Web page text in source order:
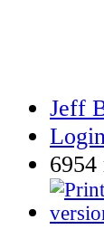
Jeff
Login
6954